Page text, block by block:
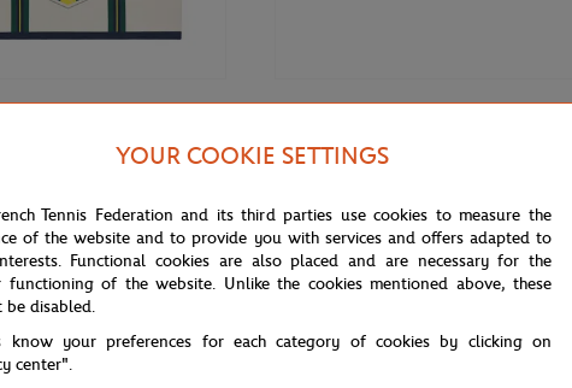
shopping bag - Ecru
Bic x Roland-Garros Logo Ballpoint - Clay
YOUR COOKIE SETTINGS
Tennis Federation and its third parties use cookies to measure the
of the website and to provide you with services and offers adapted to
Functional cookies are also placed and are necessary for the
functioning of the website. Unlike the cookies mentioned above, these
be disabled.
know your preferences for each category of cookies by clicking on
center".